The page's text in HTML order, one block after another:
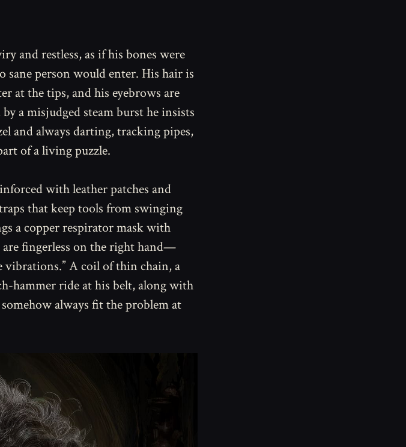
and restless, as if his bones were
sane person would enter. His hair is
at the tips, and his eyebrows are
a misjudged steam burst he insists
and always darting, tracking pipes,
of a living puzzle.
with leather patches and
that keep tools from swinging
a copper respirator mask with
are fingerless on the right hand—
vibrations.” A coil of thin chain, a
hammer ride at his belt, along with
always fit the problem at